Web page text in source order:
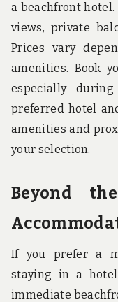
a beachfront
views, private
Prices vary
amenities. Book
especially
preferred hotel
amenities and
your selection.
Beyond
If you prefer a
staying in a
immediate